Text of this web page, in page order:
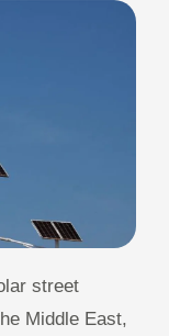
street
Middle East,